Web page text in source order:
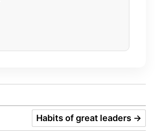
Habits of great leaders →